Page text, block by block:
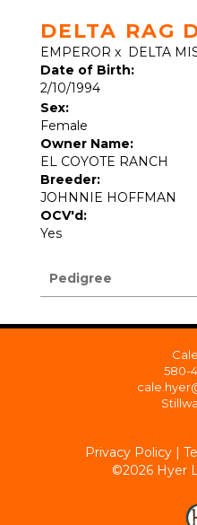
DELTA RAG
EMPEROR x DELTA
Date of Birth:
2/10/1994
Sex:
Female
Owner Name:
EL COYOTE RANCH
Breeder:
JOHNNIE HOFFMAN
OCV'd:
Yes
Pedigree
580-
Privacy Policy
©2026 Hyer